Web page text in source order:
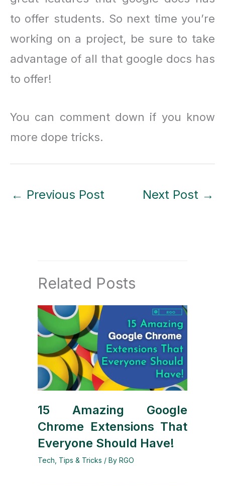
to offer students. So next time you’re
working on a project, be sure to take
advantage of all that google docs has
to offer!
You can comment down if you know
more dope tricks.
← Previous Post Next Post →
Related Posts
15 Amazing Google
Chrome Extensions That
Everyone Should Have!
Tech Tips & Tricks / By RGO